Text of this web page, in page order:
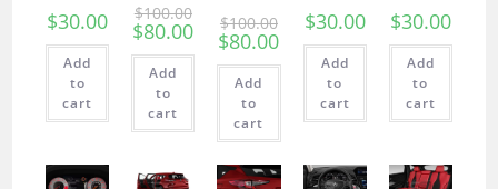
$30.00
Add
to
cart
$100.00
$80.00
Add
to
cart
$100.00
$80.00
Add
to
cart
$30.00
Add
to
cart
$30.00
Add
to
cart